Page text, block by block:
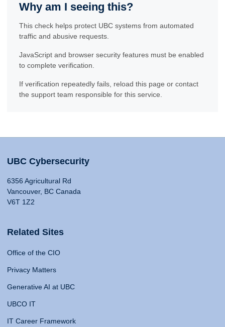
Why am I seeing this?
This check helps protect UBC systems from automated
traffic and abusive requests.
JavaScript and browser security features must be enabled
to complete verification.
If verification repeatedly fails, reload this page or contact
the support team responsible for this service.
UBC Cybersecurity
6356 Agricultural Rd
Vancouver, BC Canada
V6T 1Z2
Related Sites
Office of the CIO
Privacy Matters
Generative AI at UBC
UBCO IT
IT Career Framework